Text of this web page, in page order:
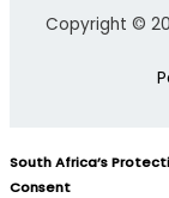
Copyright ©
South Africa’s
Consent